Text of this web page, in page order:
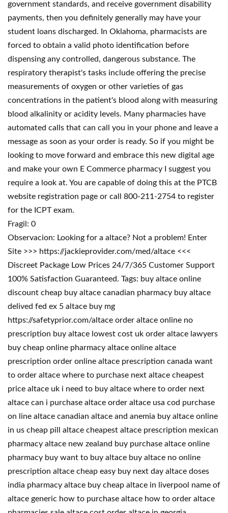
government standards, and receive government disability
payments, then you definitely generally may have your
student loans discharged. In Oklahoma, pharmacists are
forced to obtain a valid photo identification before
dispensing any controlled, dangerous substance. The
respiratory therapist's tasks include offering the precise
measurements of oxygen or other varieties of gas
concentrations in the patient's blood along with measuring
blood alkalinity or acidity levels. Many pharmacies have
automated calls that can call you in your phone and leave a
message as soon as your order is ready. So if you might be
looking to move forward and embrace this new digital age
and make your own E Commerce pharmacy I suggest you
require a look at. You are capable of doing this at the PTCB
website registration page or call 800-211-2754 to register
for the ICPT exam.
Fragil: 0
Observacion: Looking for a altace? Not a problem! Enter
Site >>> https://jackieprovider.com/med/altace <<<
Discreet Package Low Prices 24/7/365 Customer Support
100% Satisfaction Guaranteed. Tags: buy altace online
discount cheap buy altace canadian pharmacy buy altace
delived fed ex 5 altace buy mg
https://safetyprior.com/altace order altace online no
prescription buy altace lowest cost uk order altace lawyers
buy cheap online pharmacy altace online altace
prescription order online altace prescription canada want
to order altace where to purchase next altace cheapest
price altace uk i need to buy altace where to order next
altace can i purchase altace order altace usa cod purchase
on line altace canadian altace and anemia buy altace online
in us cheap pill altace cheapest altace prescription mexican
pharmacy altace new zealand buy purchase altace online
pharmacy buy want to buy altace buy altace no online
prescription altace cheap easy buy next day altace doses
india pharmacy altace buy cheap altace in liverpool name of
altace generic how to purchase altace how to order altace